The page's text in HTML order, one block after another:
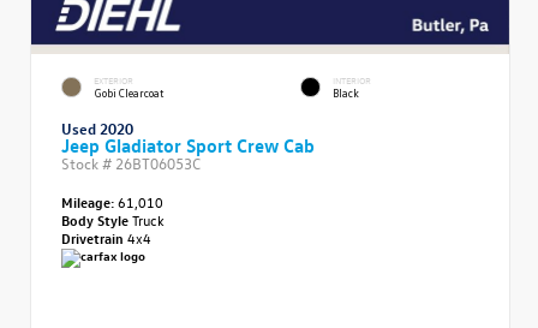
EXTERIOR
Gobi Clearcoat
INTERIOR
Black
Used 2020
Jeep Gladiator Sport Crew Cab
Stock # 26BT06053C
Mileage:61,010
Body StyleTruck
Drivetrain 4x4